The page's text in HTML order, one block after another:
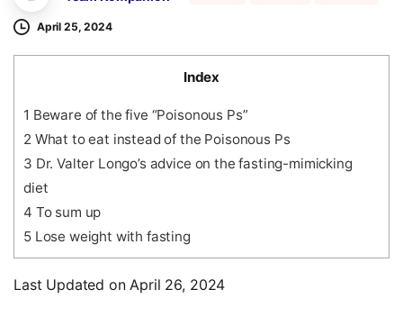
April 25, 2024
Index
1 Beware of the five “Poisonous Ps”
2 What to eat instead of the Poisonous Ps
3 Dr. Valter Longo’s advice on the fasting-mimicking
diet
4 To sum up
5Lose weight with fasting
Last Updated on April 26, 2024